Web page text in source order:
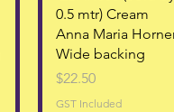
0.5 mtr) Cream
Anna Maria
Wide backing
Price
$22.50
GST Included